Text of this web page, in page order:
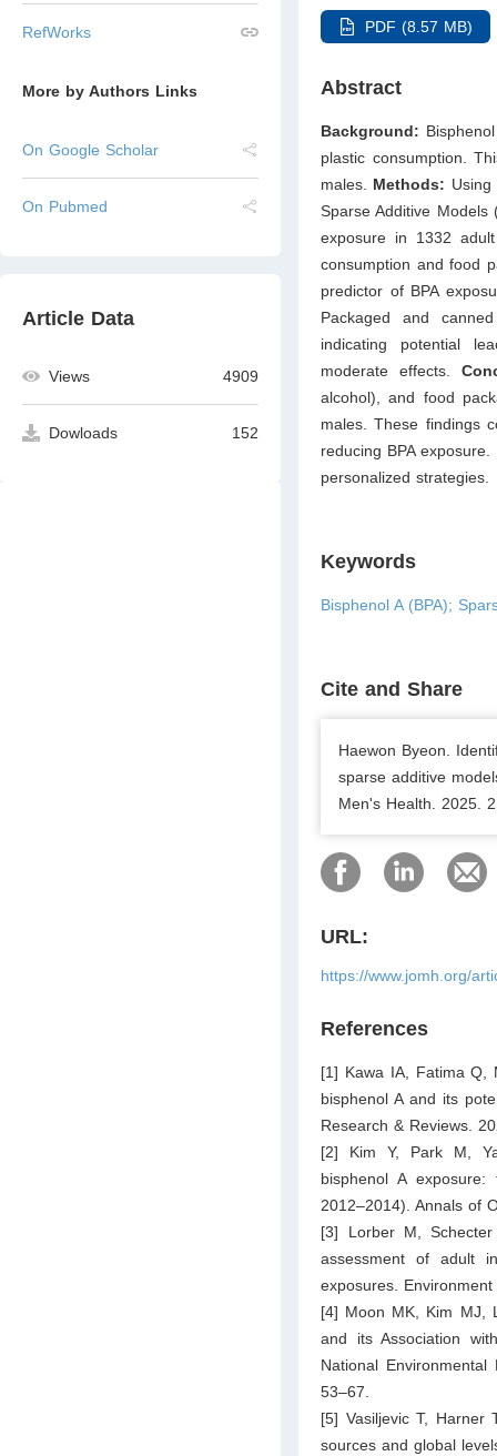
RefWorks
More by Authors Links
On Google Scholar
On Pubmed
Article Data
Views 4909
Dowloads 152
PDF (8.57 MB)
Abstract
Background:
plastic consumption.
males. Methods:
Sparse Additive Models
exposure in 1332
consumption and food
predictor of BPA
Packaged and
indicating potential
moderate effects.
alcohol), and food
males. These findings
reducing BPA
personalized strategies.
Keywords
Bisphenol A (BPA);
Cite and Share
Haewon Byeon.
sparse additive
Men's Health. 2025.
URL:
https://www.jomh.org/
References
[1] Kawa IA, Fatima Q,
bisphenol A and its
Research & Reviews.
[2] Kim Y, Park M,
bisphenol A exposure:
2012–2014). Annals of
[3] Lorber M,
assessment of adult
exposures.
[4] Moon MK, Kim MJ,
and its Association
National
53–67.
[5] Vasiljevic T, Harner
sources and global